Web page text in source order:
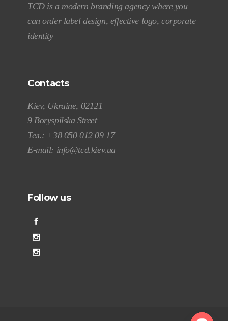
TCD is a modern branding agency where you
can order label design, effective logo, corporate
identity
Contacts
Kiev, Ukraine, 02121
9 Boryspilska Street
Тел.: +38 050 012 09 17
E-mail: info@tcd.kiev.ua
Follow us